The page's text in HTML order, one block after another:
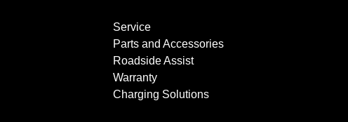
Service
Parts and Accessories
Roadside Assist
Warranty
Charging Solutions